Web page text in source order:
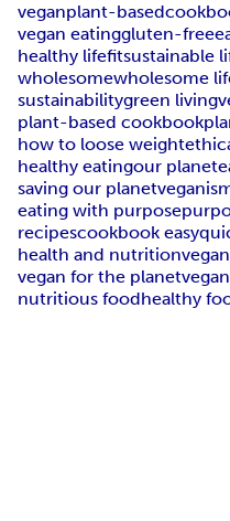
veganplant-based
vegan eatinggluten-free
healthy lifefitsustainable
wholesomewholesome
sustainabilitygreen living
plant-based cookbook
how to loose weight
healthy eatingour planet
saving our planet
eating with purpose
recipescookbook easy
health and nutrition
vegan for the planet
nutritious foodhealthy